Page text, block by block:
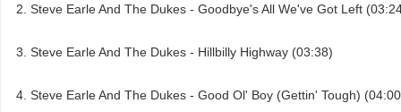
Steve Earle And The Dukes - Goodbye's All We've Got Left
Steve Earle And The Dukes - Hillbilly Highway (03:38)
Steve Earle And The Dukes - Good Ol' Boy (Gettin' Tough)